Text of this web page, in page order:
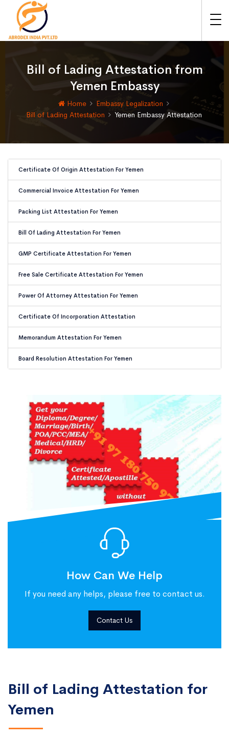
Bill of Lading Attestation from
Yemen Embassy
Home
Embassy Legalization
Bill of Lading Attestation
Yemen Embassy Attestation
Certificate Of Origin Attestation For Yemen
Commercial Invoice Attestation For Yemen
Packing List Attestation For Yemen
Bill Of Lading Attestation For Yemen
GMP Certificate Attestation For Yemen
Free Sale Certificate Attestation For Yemen
Power Of Attorney Attestation For Yemen
Certificate Of Incorporation Attestation
Memorandum Attestation For Yemen
Board Resolution Attestation For Yemen
How Can We Help
If you need any helps, please free to contact us.
Contact Us
Bill of Lading Attestation for
Yemen